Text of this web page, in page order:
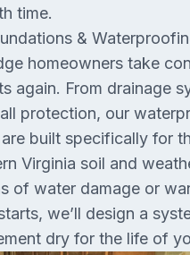
time.
&
homeowners take
again. From drainage
protection, our
built specifically for
Virginia soil and
of water damage or
we’ll design a
dry for the life of